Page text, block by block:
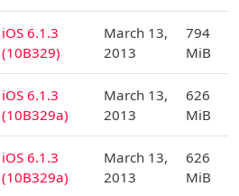
iOS 6.1.3
(10B329)
March 13,
2013
794
MiB
iOS 6.1.3
(10B329a)
March 13,
2013
626
MiB
iOS 6.1.3
(10B329a)
March 13,
2013
626
MiB